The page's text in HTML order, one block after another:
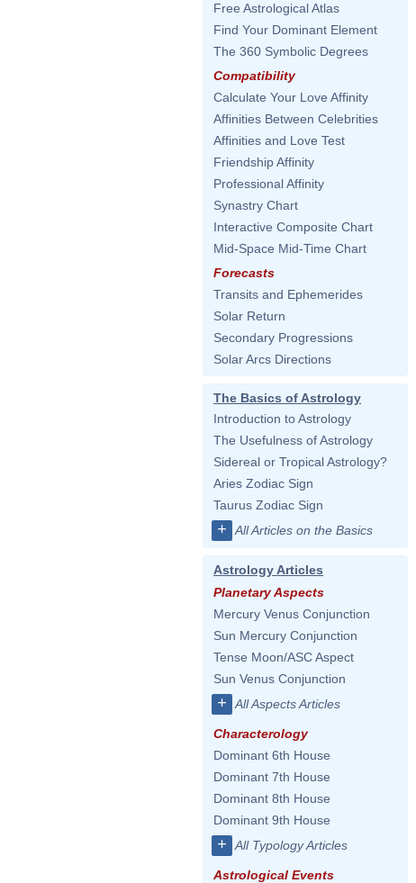
Free Astrological Atlas
Find Your Dominant Element
The 360 Symbolic Degrees
Compatibility
Calculate Your Love Affinity
Affinities Between Celebrities
Affinities and Love Test
Friendship Affinity
Professional Affinity
Synastry Chart
Interactive Composite Chart
Mid-Space Mid-Time Chart
Forecasts
Transits and Ephemerides
Solar Return
Secondary Progressions
Solar Arcs Directions
The Basics of Astrology
Introduction to Astrology
The Usefulness of Astrology
Sidereal or Tropical Astrology?
Aries Zodiac Sign
Taurus Zodiac Sign
+ All Articles on the Basics
Astrology Articles
Planetary Aspects
Mercury Venus Conjunction
Sun Mercury Conjunction
Tense Moon/ASC Aspect
Sun Venus Conjunction
+ All Aspects Articles
Characterology
Dominant 6th House
Dominant 7th House
Dominant 8th House
Dominant 9th House
+ All Typology Articles
Astrological Events